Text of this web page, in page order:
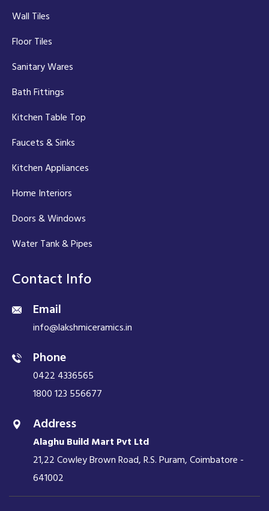
Wall Tiles
Floor Tiles
Sanitary Wares
Bath Fittings
Kitchen Table Top
Faucets & Sinks
Kitchen Appliances
Home Interiors
Doors & Windows
Water Tank & Pipes
Contact Info
Email
info@lakshmiceramics.in
Phone
0422 4336565
1800 123 556677
Address
Alaghu Build Mart Pvt Ltd
21,22 Cowley Brown Road, R.S. Puram, Coimbatore -
641002